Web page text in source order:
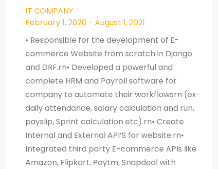
IT COMPANY
February 1, 2020 - August 1, 2021
• Responsible for the development of E-
commerce Website from scratch in Django
and DRF.rn• Developed a powerful and
complete HRM and Payroll software for
company to automate their workflowsrn (ex-
daily attendance, salary calculation and run,
payslip, Sprint calculation etc).rn• Create
Internal and External API’S for website.rn•
Integrated third party E-commerce APIs like
Amazon, Flipkart, Paytm, Snapdeal with